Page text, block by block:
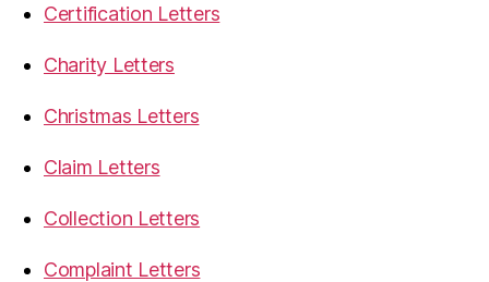
Certification Letters
Charity Letters
Christmas Letters
Claim Letters
Collection Letters
Complaint Letters